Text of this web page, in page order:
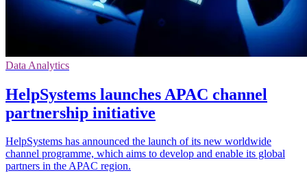
Data Analytics
HelpSystems launches APAC channel
partnership initiative
HelpSystems has announced the launch of its new worldwide
channel programme, which aims to develop and enable its global
partners in the APAC region.